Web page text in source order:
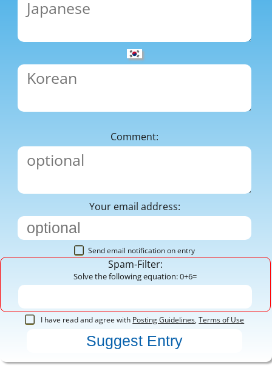
Comment:
Your email address:
Send email notification on entry
Spam-Filter:
Solve the following equation: 0+6=
I have read and agree with Posting Guidelines,Terms of Use